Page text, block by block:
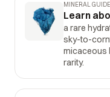
MINERAL GUIDE
Learn
a rare
sky-to-
micaceous
rarity.